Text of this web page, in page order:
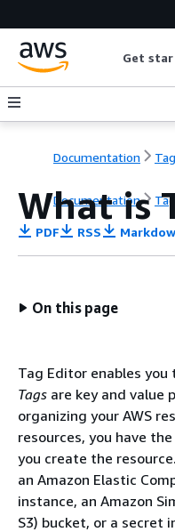
Get
Documentation
Documentation
What is
PDF RSS
On this page
Tag Editor enables
Tags are key and
organizing your AWS
resources, you have
you create the
an Amazon Elastic
instance, an Amazon
S3) bucket, or a secret